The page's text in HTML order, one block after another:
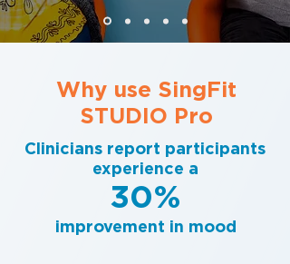
Why use SingFit
STUDIO Pro
Clinicians report participants
experience a
30%
improvement in mood